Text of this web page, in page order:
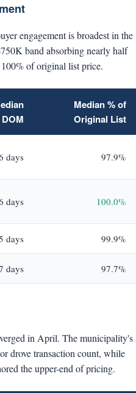
engagement is broadest in the
band absorbing nearly half
of original list price.
DOM
Median % of
Original List
days 97.9%
days 100.0%
days 99.9%
days 97.7%
in April. The municipality's
drove transaction count, while
the upper-end of pricing.